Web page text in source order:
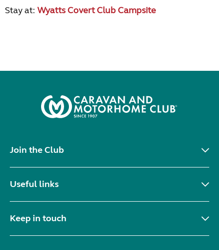
Stay at: Wyatts Covert Club Campsite
Join the Club
Useful links
Keep in touch